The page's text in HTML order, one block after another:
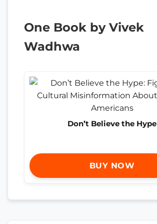
One Book by Vivek
Wadhwa
Don’t Believe the Hype
BUY NOW